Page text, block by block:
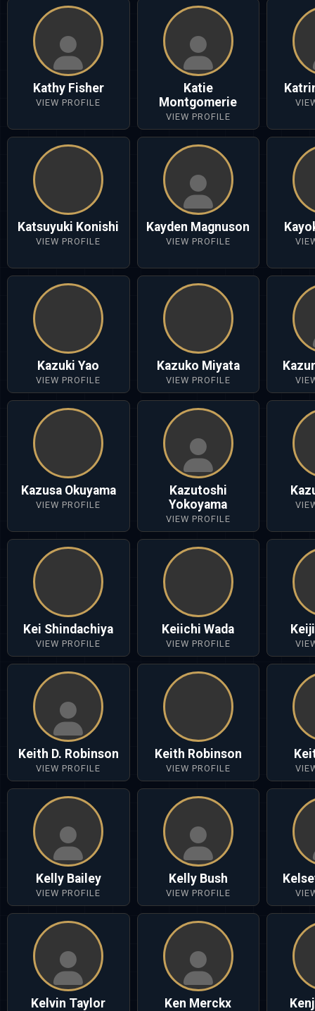
Kathy Fisher
VIEW PROFILE
Katie
Montgomerie
VIEW PROFILE
Katsuyuki Konishi
VIEW PROFILE
Kayden Magnuson
VIEW PROFILE
Kazuki Yao
VIEW PROFILE
Kazuko Miyata
VIEW PROFILE
Kazusa Okuyama
VIEW PROFILE
Kazutoshi
Yokoyama
VIEW PROFILE
Kei Shindachiya
VIEW PROFILE
Keiichi Wada
VIEW PROFILE
Keith D. Robinson
VIEW PROFILE
Keith Robinson
VIEW PROFILE
Kelly Bailey
VIEW PROFILE
Kelly Bush
VIEW PROFILE
Kelvin Taylor Ken Merckx